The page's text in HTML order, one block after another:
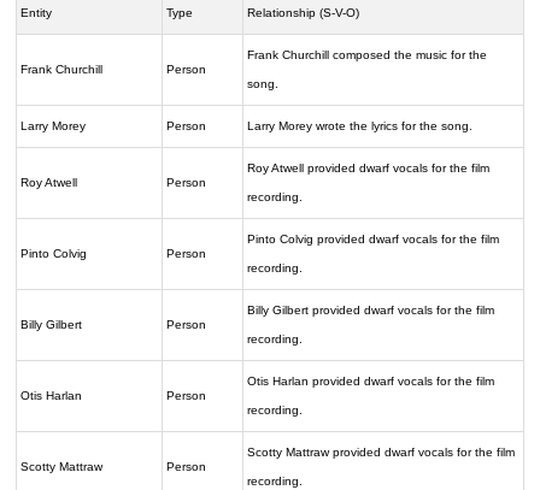
Entity Type Relationship (S-V-O)
Frank Churchill Person
Frank Churchill composed the music for the
song.
Larry Morey Person Larry Morey wrote the lyrics for the song.
Roy Atwell Person
Roy Atwell provided dwarf vocals for the film
recording.
Pinto Colvig Person
Pinto Colvig provided dwarf vocals for the film
recording.
Billy Gilbert Person
Billy Gilbert provided dwarf vocals for the film
recording.
Otis Harlan Person
Otis Harlan provided dwarf vocals for the film
recording.
Scotty Mattraw Person
Scotty Mattraw provided dwarf vocals for the film
recording.